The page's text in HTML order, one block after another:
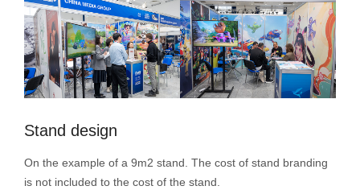
Stand design
On the example of a 9m2 stand. The cost of stand branding
is not included to the cost of the stand.